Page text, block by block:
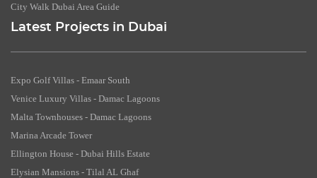
City Walk Dubai Area Guide
Latest Projects in Dubai
Expo Golf Villas - Emaar South
Venice Luxury Villas - Damac Lagoons
Malta Townhouses - Damac Lagoons
Marina Arcade Tower
Ellington House - Dubai Hills Estate
Elysian Mansions - Tilal AL Ghaf